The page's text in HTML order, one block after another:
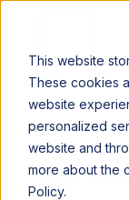
This website
These cookies
website
personalized
website and
more about the
Policy.